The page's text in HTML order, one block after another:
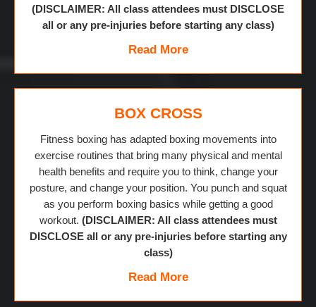
(DISCLAIMER: All class attendees must DISCLOSE
all or any pre-injuries before starting any class)
Read More
BOX CROSS
Fitness boxing has adapted boxing movements into
exercise routines that bring many physical and mental
health benefits and require you to think, change your
posture, and change your position. You punch and squat
as you perform boxing basics while getting a good
workout. (DISCLAIMER: All class attendees must
DISCLOSE all or any pre-injuries before starting any
class)
Read More